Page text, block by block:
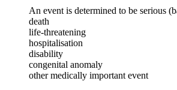
An event is determined to be serious
death
life-threatening
hospitalisation
disability
congenital anomaly
other medically important event